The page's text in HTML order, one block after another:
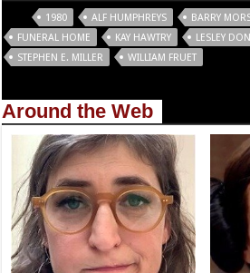
1980 ALF HUMPHREYS BARRY
FUNERAL HOME
KAY HAWTRY
LESLEY
STEPHEN E. MILLER
WILLIAM FRUET
Around the Web